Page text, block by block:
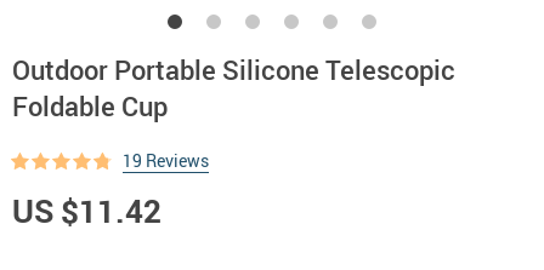
Outdoor Portable Silicone Telescopic
Foldable Cup
19 Reviews
US $11.42